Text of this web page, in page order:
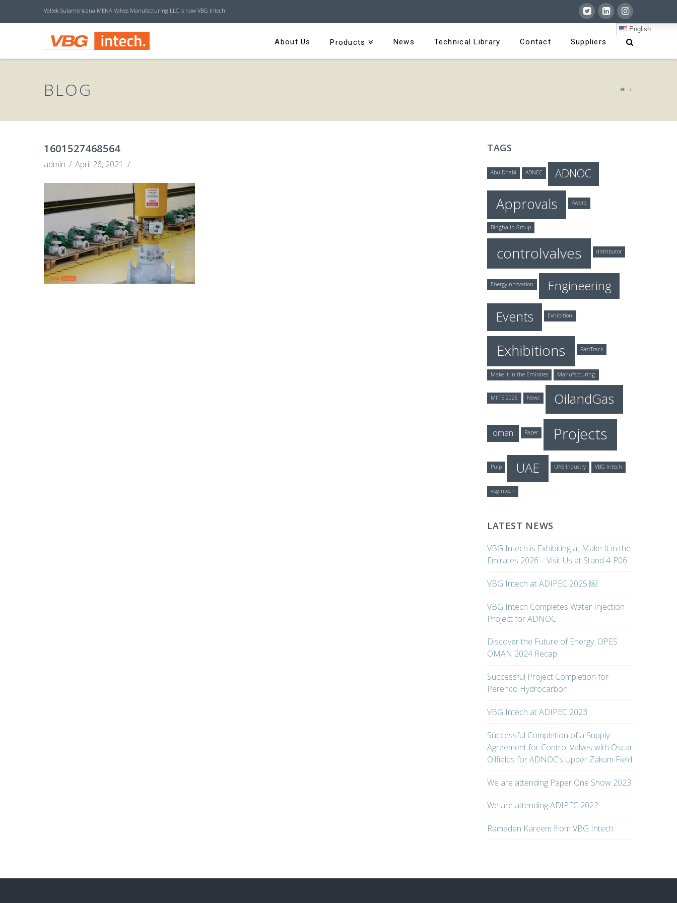
Valtek Sulamericana MENA Valves Manufacturing LLC is now VBG Intech
V
B
G
I
N
T
E
C
About Us Products News Technical Library Contact Suppliers
English
BLOG
1601527468564
admin April 26, 2021
TAGS
Abu Dhabi ADNEC ADNOC
Approvals Award
Binghalib Group
controlvalves distributor
EnergyInnovation Engineering
Events Exhibition
Exhibitions FastTrack
Make It in the Emirates Manufacturing
MIITE 2026 News OilandGas
oman Paper Projects
Pulp UAE UAE Industry VBG Intech
vbgintech
LATEST NEWS
VBG Intech is Exhibiting at Make It in the
Emirates 2026 – Visit Us at Stand 4-P06
VBG Intech at ADIPEC 2025 ￼
VBG Intech Completes Water Injection
Project for ADNOC
Discover the Future of Energy: OPES
OMAN 2024 Recap
Successful Project Completion for
Perenco Hydrocarbon
VBG Intech at ADIPEC 2023
Successful Completion of a Supply
Agreement for Control Valves with Oscar
Oilfields for ADNOC’s Upper Zakum Field
We are attending Paper One Show 2023
We are attending ADIPEC 2022
Ramadan Kareem from VBG Intech